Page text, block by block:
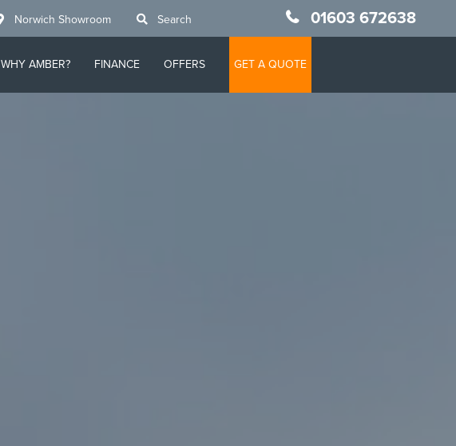
Norwich Showroom Search 01603 672638
WHY AMBER? FINANCE OFFERS GET A QUOTE